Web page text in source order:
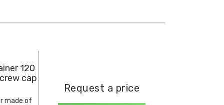
120
cap
made of
Request a price